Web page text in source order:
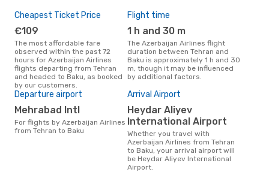
Cheapest Ticket Price
€109
The most affordable fare
observed within the past 72
hours for Azerbaijan Airlines
flights departing from Tehran
and headed to Baku, as booked
by our customers.
Flight time
1 h and 30 m
The Azerbaijan Airlines flight
duration between Tehran and
Baku is approximately 1 h and 30
m, though it may be influenced
by additional factors.
Departure airport
Mehrabad Intl
For flights by Azerbaijan Airlines
from Tehran to Baku
Arrival Airport
Heydar Aliyev
International Airport
Whether you travel with
Azerbaijan Airlines from Tehran
to Baku, your arrival airport will
be Heydar Aliyev International
Airport.